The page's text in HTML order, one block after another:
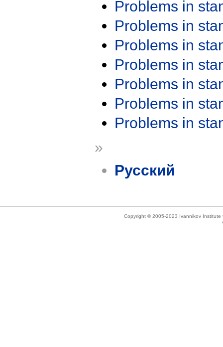
Problems in
Problems in
Problems in
Problems in
Problems in
Problems in
Problems in
»
Русский
Copyright © 2005-2023 Ivannikov Institute